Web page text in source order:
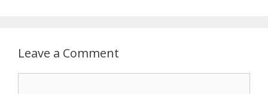
Leave a Comment